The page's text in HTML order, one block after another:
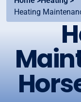
Heating